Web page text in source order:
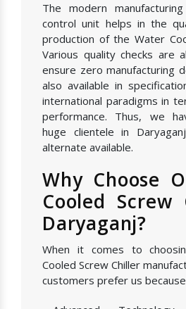
The modern
control unit helps in the
production of the Water
Various quality checks are
ensure zero manufacturing
also available in
international paradigms in
performance. Thus, we
huge clientele in
alternate available.
Why Choose
Cooled
Daryaganj?
When it comes to
Cooled Screw Chiller
customers prefer us